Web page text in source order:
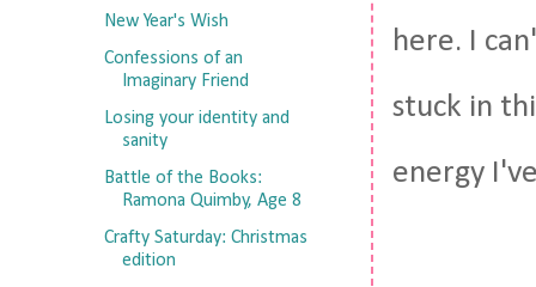
here. I
stuck in
energy
New Year's Wish
Confessions of an
Imaginary Friend
Losing your identity and
sanity
Battle of the Books:
Ramona Quimby, Age 8
Crafty Saturday: Christmas
edition